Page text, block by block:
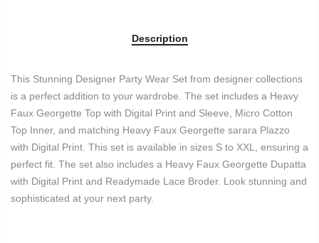
Description
This Stunning Designer Party Wear Set from designer collections
is a perfect addition to your wardrobe. The set includes a Heavy
Faux Georgette Top with Digital Print and Sleeve, Micro Cotton
Top Inner, and matching Heavy Faux Georgette sarara Plazzo
with Digital Print. This set is available in sizes S to XXL, ensuring a
perfect fit. The set also includes a Heavy Faux Georgette Dupatta
with Digital Print and Readymade Lace Broder. Look stunning and
sophisticated at your next party.